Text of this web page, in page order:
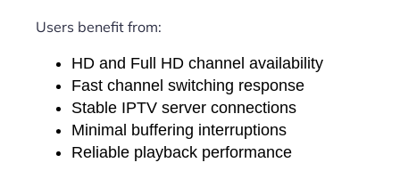
Users benefit from:
HD and Full HD channel availability
Fast channel switching response
Stable IPTV server connections
Minimal buffering interruptions
Reliable playback performance